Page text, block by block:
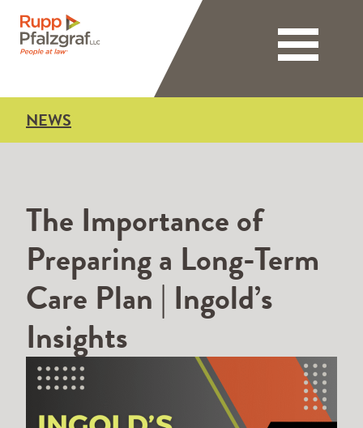
Toggle
NEWS
The Importance of
Preparing a Long-Term
Care Plan | Ingold’s
Insights